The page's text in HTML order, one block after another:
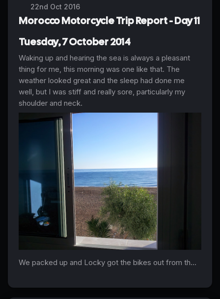
22nd Oct 2016
Morocco Motorcycle Trip Report - Day 11
Tuesday, 7 October 2014
Waking up and hearing the sea is always a pleasant
thing for me, this morning was one like that. The
weather looked great and the sleep had done me
well, but I was stiff and really sore, particularly my
shoulder and neck.
We packed up and Locky got the bikes out from th...